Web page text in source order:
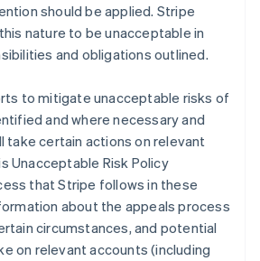
should be applied. Stripe
nature to be unacceptable in
and obligations outlined.
to mitigate unacceptable risks of
and where necessary and
take certain actions on relevant
Unacceptable Risk Policy
that Stripe follows in these
about the appeals process
circumstances, and potential
on relevant accounts (including